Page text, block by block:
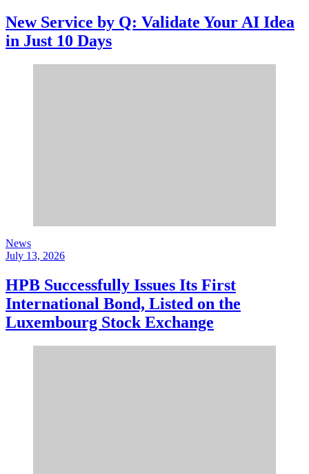
New Service by Q: Validate Your AI Idea
in Just 10 Days
News
July 13, 2026
HPB Successfully Issues Its First
International Bond, Listed on the
Luxembourg Stock Exchange